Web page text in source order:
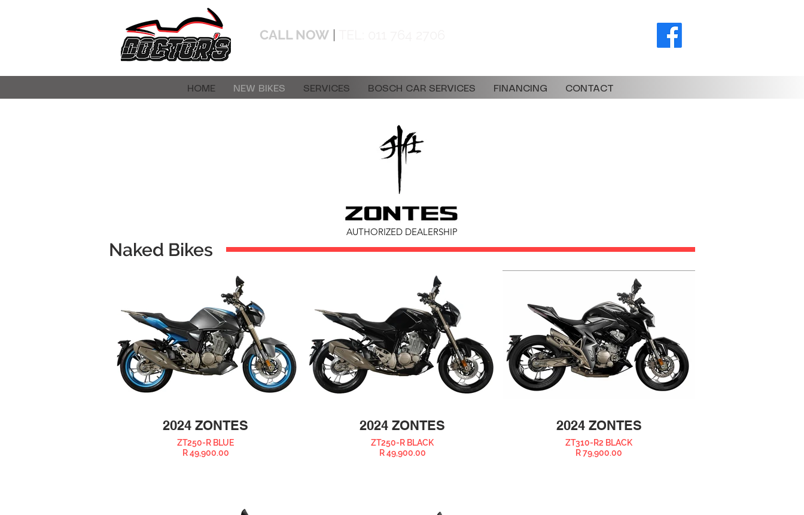
CALL NOW |
HOME NEW BIKES SERVICES BOSCH CAR SERVICES FINANCING CONTACT
Naked Bikes
AUTHORIZED DEALERSHIP
2024 ZONTES
ZT250-R BLUE
R 49,900.00
2024 ZONTES
ZT250-R BLACK
R 49,900.00
2024 ZONTES
ZT310-R2 BLACK
R 79,900.00